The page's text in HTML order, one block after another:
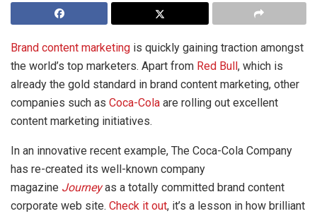
Brand content marketing is quickly gaining traction amongst
the world’s top marketers. Apart from Red Bull, which is
already the gold standard in brand content marketing, other
companies such as Coca-Cola are rolling out excellent
content marketing initiatives.
In an innovative recent example, The Coca-Cola Company
has re-created its well-known company
magazine Journeyas a totally committed brand content
corporate web site. Check it out, it’s a lesson in how brilliant